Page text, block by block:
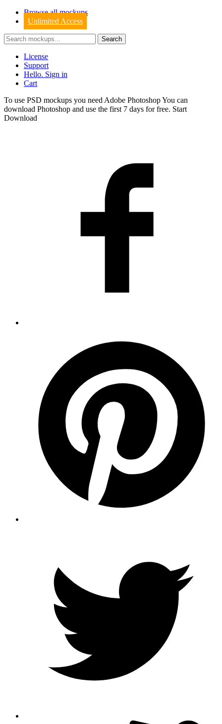
Browse all mockups
Unlimited Access
License
Support
Hello. Sign in
Cart
To use PSD mockups you need Adobe Photoshop You can
download Photoshop and use the first 7 days for free. Start
Download